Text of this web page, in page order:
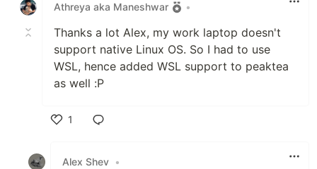
Athreya aka Maneshwar
•
Thanks a lot Alex, my work laptop doesn't
support native Linux OS. So I had to use
WSL, hence added WSL support to peaktea
as well :P
1
Alex Shev •